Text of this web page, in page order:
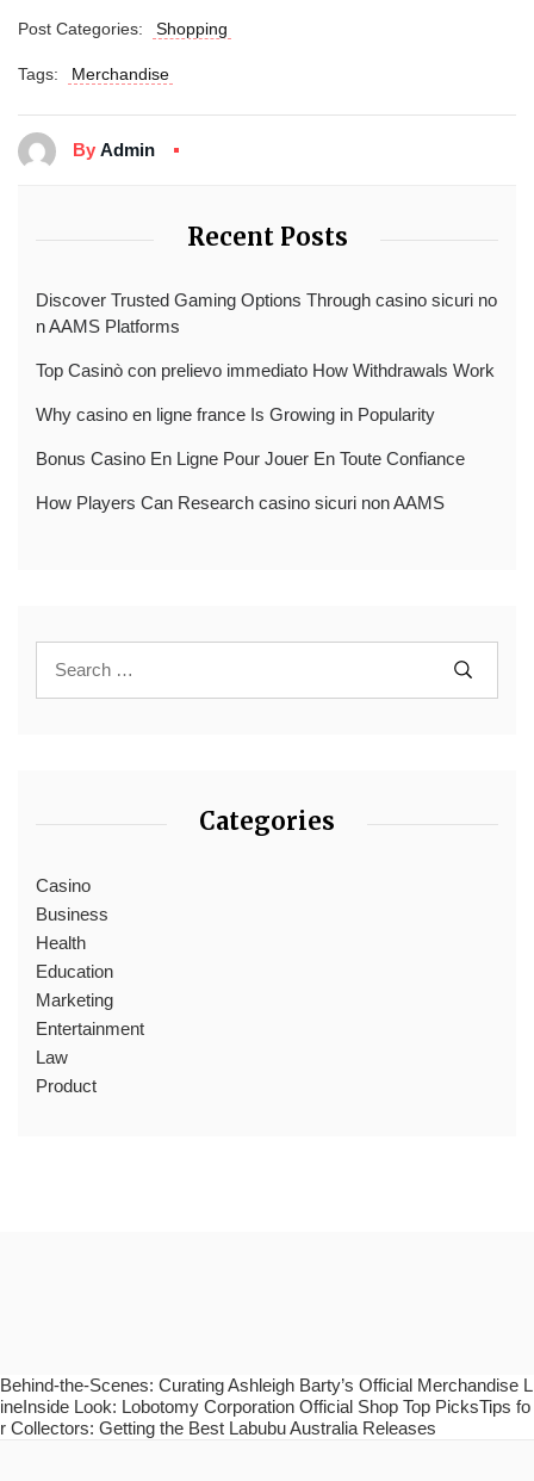
Post Categories: Shopping
Tags: Merchandise
By Admin
Recent Posts
Discover Trusted Gaming Options Through casino sicuri no
n AAMS Platforms
Top Casinò con prelievo immediato How Withdrawals Work
Why casino en ligne france Is Growing in Popularity
Bonus Casino En Ligne Pour Jouer En Toute Confiance
How Players Can Research casino sicuri non AAMS
Categories
Casino
Business
Health
Education
Marketing
Entertainment
Law
Product
Behind-the-Scenes: Curating Ashleigh Barty’s Official Merchandise L
ineInside Look: Lobotomy Corporation Official Shop Top PicksTips fo
r Collectors: Getting the Best Labubu Australia Releases